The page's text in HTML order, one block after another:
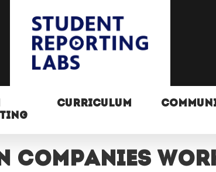
CURRICULUM
companies